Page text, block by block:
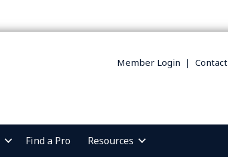
Member Login |
Find a Pro Resources